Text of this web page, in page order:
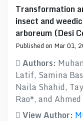
Transformation
insect and
arboreum (Desi
Published on Mar 01,
Authors:
Latif, Samina
Naila Shahid,
Rao*, and
View Author: